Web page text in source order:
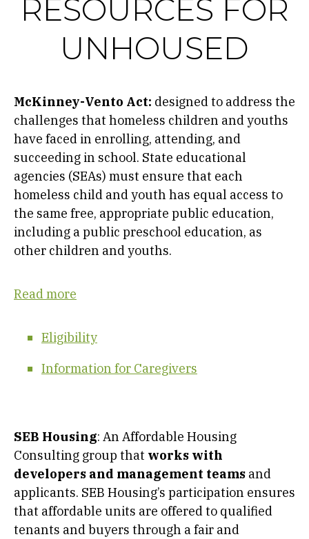
RESOURCES FOR
UNHOUSED
McKinney-Vento Act: designed to address the
challenges that homeless children and youths
have faced in enrolling, attending, and
succeeding in school. State educational
agencies (SEAs) must ensure that each
homeless child and youth has equal access to
the same free, appropriate public education,
including a public preschool education, as
other children and youths.
Read more
Eligibility
Information for Caregivers
SEB Housing: An Affordable Housing
Consulting group that works with
developers and management teams and
applicants. SEB Housing’s participation ensures
that affordable units are offered to qualified
tenants and buyers through a fair and